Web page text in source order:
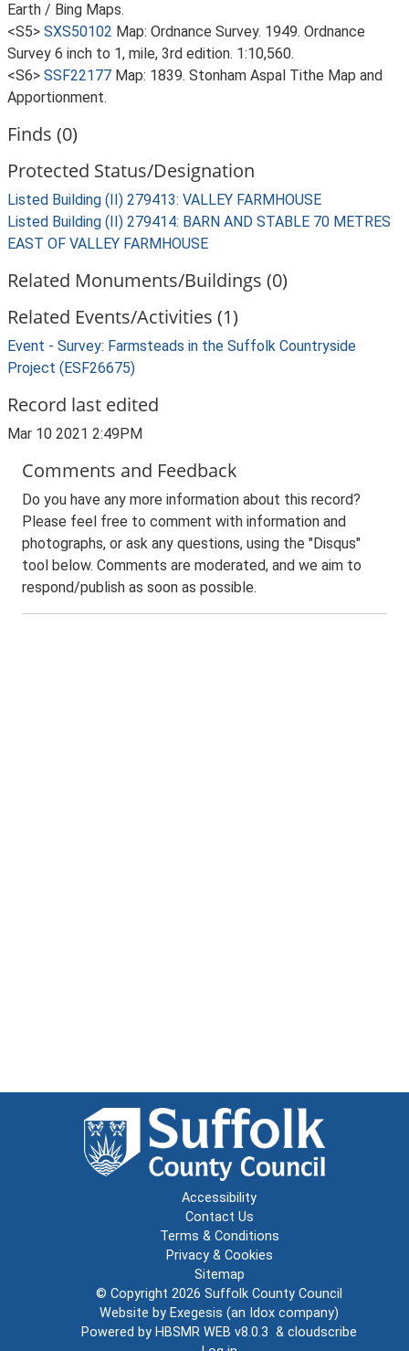
Earth / Bing Maps.
<S5> SXS50102 Map: Ordnance Survey. 1949. Ordnance
Survey 6 inch to 1, mile, 3rd edition. 1:10,560.
<S6> SSF22177 Map: 1839. Stonham Aspal Tithe Map and
Apportionment.
Finds (0)
Protected Status/Designation
Listed Building (II) 279413: VALLEY FARMHOUSE
Listed Building (II) 279414: BARN AND STABLE 70 METRES
EAST OF VALLEY FARMHOUSE
Related Monuments/Buildings (0)
Related Events/Activities (1)
Event - Survey: Farmsteads in the Suffolk Countryside
Project (ESF26675)
Record last edited
Mar 10 2021 2:49PM
Comments and Feedback
Do you have any more information about this record?
Please feel free to comment with information and
photographs, or ask any questions, using the "Disqus"
tool below. Comments are moderated, and we aim to
respond/publish as soon as possible.
Accessibility
Contact Us
Terms & Conditions
Privacy & Cookies
Sitemap
© Copyright 2026 Suffolk County Council
Website by Exegesis (an Idox company)
Powered by HBSMR WEB v8.0.3 & cloudscribe